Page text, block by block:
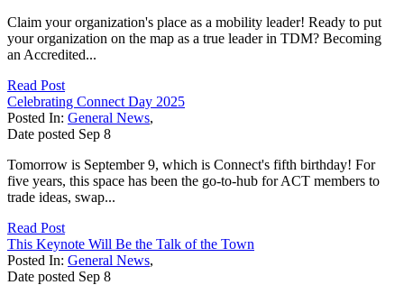
Claim your organization's place as a mobility leader! Ready to put
your organization on the map as a true leader in TDM? Becoming
an Accredited...
Read Post
Celebrating Connect Day 2025
Posted In: General News,
Date posted Sep 8
Tomorrow is September 9, which is Connect's fifth birthday! For
five years, this space has been the go-to-hub for ACT members to
trade ideas, swap...
Read Post
This Keynote Will Be the Talk of the Town
Posted In: General News,
Date posted Sep 8